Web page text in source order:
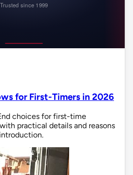
for First-Timers in 2026
choices for first-time
practical details and reasons